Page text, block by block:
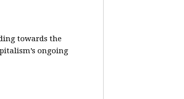
towards the
ongoing